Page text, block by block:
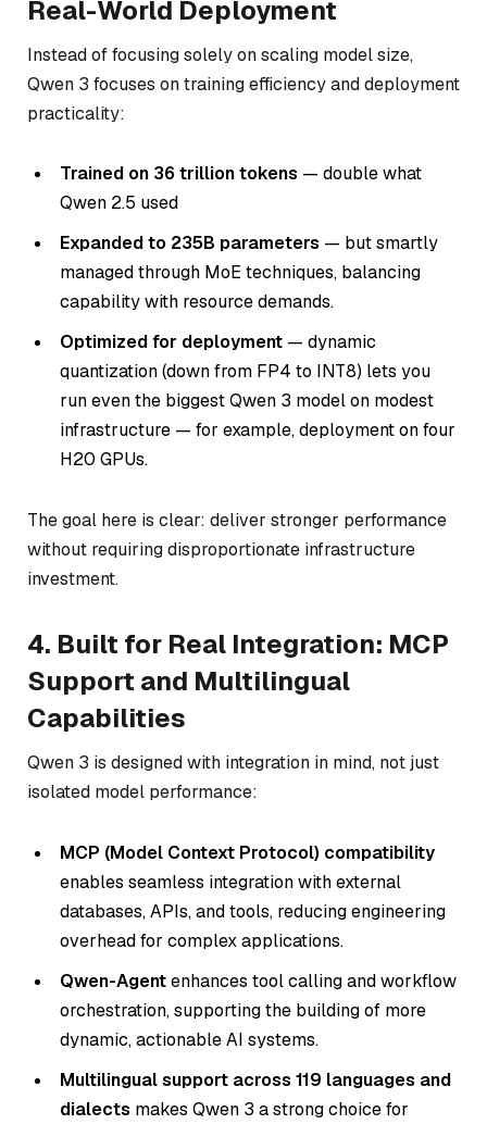
Real-World Deployment
Instead of focusing solely on scaling model size,
Qwen 3 focuses on training efficiency and deployment
practicality:
Trained on 36 trillion tokens — double what
Qwen 2.5 used
Expanded to 235B parameters — but smartly
managed through MoE techniques, balancing
capability with resource demands.
Optimized for deployment — dynamic
quantization (down from FP4 to INT8) lets you
run even the biggest Qwen 3 model on modest
infrastructure — for example, deployment on four
H20 GPUs.
The goal here is clear: deliver stronger performance
without requiring disproportionate infrastructure
investment.
4. Built for Real Integration: MCP
Support and Multilingual
Capabilities
Qwen 3 is designed with integration in mind, not just
isolated model performance:
MCP (Model Context Protocol) compatibility
enables seamless integration with external
databases, APIs, and tools, reducing engineering
overhead for complex applications.
Qwen-Agentenhances tool calling and workflow
orchestration, supporting the building of more
dynamic, actionable AI systems.
Multilingual support across 119 languages and
dialects makes Qwen 3 a strong choice for